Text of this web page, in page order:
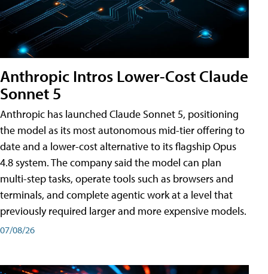
Anthropic Intros Lower-Cost Claude
Sonnet 5
Anthropic has launched Claude Sonnet 5, positioning
the model as its most autonomous mid-tier offering to
date and a lower-cost alternative to its flagship Opus
4.8 system. The company said the model can plan
multi-step tasks, operate tools such as browsers and
terminals, and complete agentic work at a level that
previously required larger and more expensive models.
07/08/26